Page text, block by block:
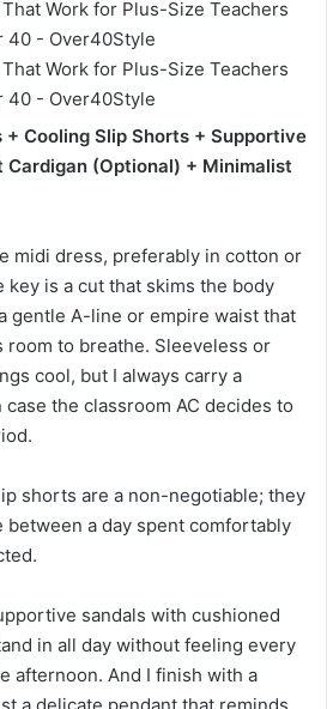
Cooling Slip Shorts + Supportive
Cardigan (Optional) + Minimalist
midi dress, preferably in cotton or
key is a cut that skims the body
gentle A-line or empire waist that
room to breathe. Sleeveless or
cool, but I always carry a
the classroom AC decides to
shorts are a non-negotiable; they
between a day spent comfortably
sandals with cushioned
in all day without feeling every
afternoon. And I finish with a